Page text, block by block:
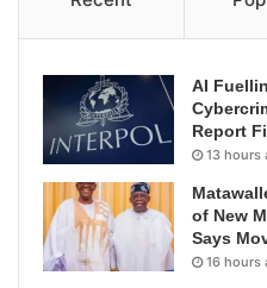
AI
Report
13 hours
of New
Says
16 hours